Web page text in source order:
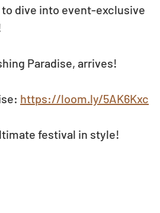
dive into event-exclusive
Paradise, arrives!
https://loom.ly/5AK6Kxc
festival in style!